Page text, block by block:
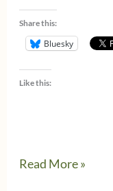
Share this:
Bluesky
Like this:
Watch
Read More »